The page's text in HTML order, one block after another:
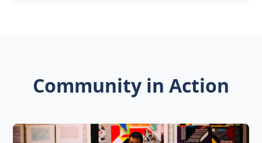
Community in Action